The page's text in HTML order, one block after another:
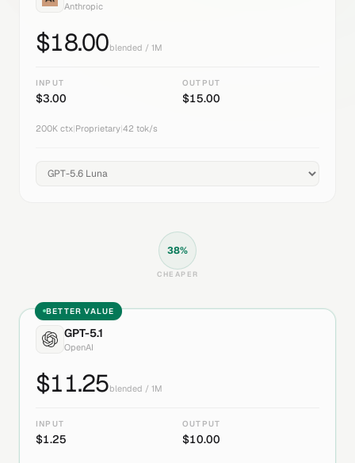
Anthropic
$18.00blended / 1M
INPUT
$3.00
OUTPUT
$15.00
200K ctx Proprietary 42 tok/s
38%
CHEAPER
BETTER VALUE
GPT-5.1
OpenAI
$11.25blended / 1M
INPUT
$1.25
OUTPUT
$10.00